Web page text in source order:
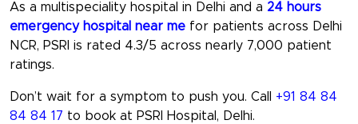
As a multispeciality hospital in Delhi and a 24 hours
emergency hospital near me for patients across Delhi
NCR, PSRI is rated 4.3/5 across nearly 7,000 patient
ratings.
Don’t wait for a symptom to push you. Call +91 84 84
84 84 17 to book at PSRI Hospital, Delhi.